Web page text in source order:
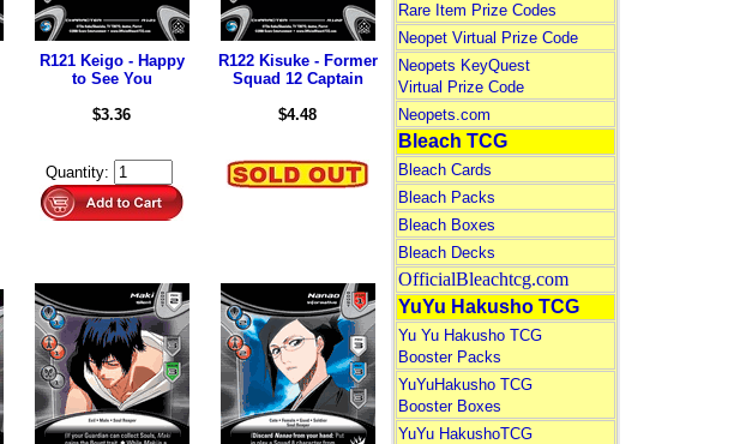
R121 Keigo - Happy
to See You
$3.36
Quantity:
R122 Kisuke - Former
Squad 12 Captain
$4.48
Rare Item Prize Codes
Neopet Virtual Prize Code
Neopets KeyQuest
Virtual Prize Code
Neopets.com
Bleach TCG
Bleach Cards
Bleach Packs
Bleach Boxes
Bleach Decks
OfficialBleachtcg.com
YuYu Hakusho TCG
Yu Yu Hakusho TCG
Booster Packs
YuYuHakusho TCG
Booster Boxes
YuYu HakushoTCG